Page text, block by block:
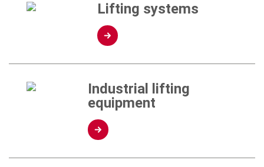
Lifting systems
Industrial lifting
equipment